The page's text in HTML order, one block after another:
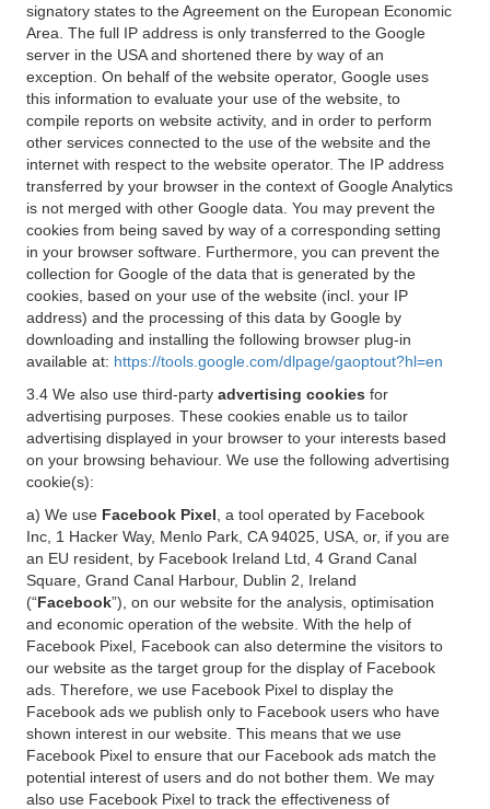
signatory states to the Agreement on the European Economic
Area. The full IP address is only transferred to the Google
server in the USA and shortened there by way of an
exception. On behalf of the website operator, Google uses
this information to evaluate your use of the website, to
compile reports on website activity, and in order to perform
other services connected to the use of the website and the
internet with respect to the website operator. The IP address
transferred by your browser in the context of Google Analytics
is not merged with other Google data. You may prevent the
cookies from being saved by way of a corresponding setting
in your browser software. Furthermore, you can prevent the
collection for Google of the data that is generated by the
cookies, based on your use of the website (incl. your IP
address) and the processing of this data by Google by
downloading and installing the following browser plug-in
available at: https://tools.google.com/dlpage/gaoptout?hl=en
3.4 We also use third-party advertising cookies for
advertising purposes. These cookies enable us to tailor
advertising displayed in your browser to your interests based
on your browsing behaviour. We use the following advertising
cookie(s):
a) We use Facebook Pixel , a tool operated by Facebook
Inc, 1 Hacker Way, Menlo Park, CA 94025, USA, or, if you are
an EU resident, by Facebook Ireland Ltd, 4 Grand Canal
Square, Grand Canal Harbour, Dublin 2, Ireland
(“Facebook”), on our website for the analysis, optimisation
and economic operation of the website. With the help of
Facebook Pixel, Facebook can also determine the visitors to
our website as the target group for the display of Facebook
ads. Therefore, we use Facebook Pixel to display the
Facebook ads we publish only to Facebook users who have
shown interest in our website. This means that we use
Facebook Pixel to ensure that our Facebook ads match the
potential interest of users and do not bother them. We may
also use Facebook Pixel to track the effectiveness of